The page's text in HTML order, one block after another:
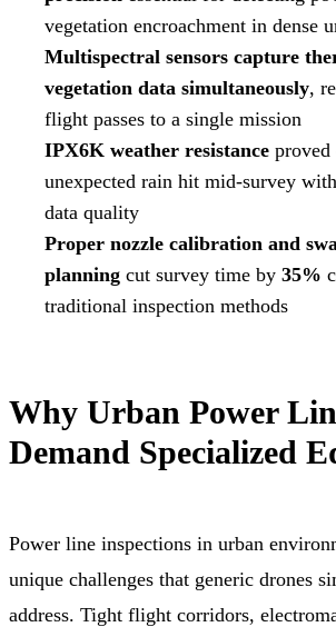
vegetation encroachment in dense
Multispectral sensors capture
vegetation data simultaneously,
flight passes to a single mission
IPX6K weather resistance
unexpected rain hit mid-survey
data quality
Proper nozzle calibration and
planning cut survey time by 35%
traditional inspection methods
Why Urban Power
Demand Specialized
Power line inspections in urban
unique challenges that generic drones
address. Tight flight corridors,